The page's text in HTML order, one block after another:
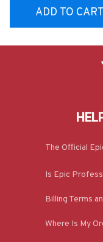
ADD TO CART
The Official
Is Epic
Billing Terms
Where Is My